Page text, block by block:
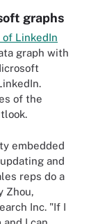
graphs
LinkedIn
graph with
of the
embedded
and
reps do a
Zhou,
Inc. "If I